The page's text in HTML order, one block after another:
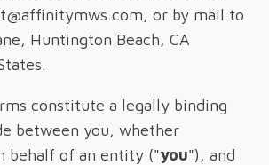
or by mail to
Huntington Beach, CA
constitute a legally binding
between you, whether
behalf of an entity ("you"), and